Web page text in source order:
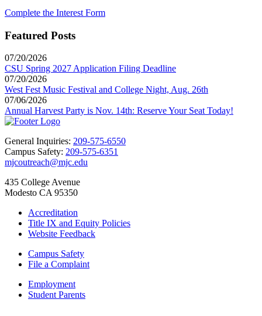
Complete the Interest Form
Featured Posts
07/20/2026
CSU Spring 2027 Application Filing Deadline
07/20/2026
West Fest Music Festival and College Night, Aug. 26th
07/06/2026
Annual Harvest Party is Nov. 14th: Reserve Your Seat Today!
General Inquiries: 209-575-6550
Campus Safety: 209-575-6351
mjcoutreach@mjc.edu
435 College Avenue
Modesto CA 95350
Accreditation
Title IX and Equity Policies
Website Feedback
Campus Safety
File a Complaint
Employment
Student Parents